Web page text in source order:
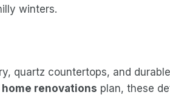
winters.
quartz countertops, and durable
renovations plan, these